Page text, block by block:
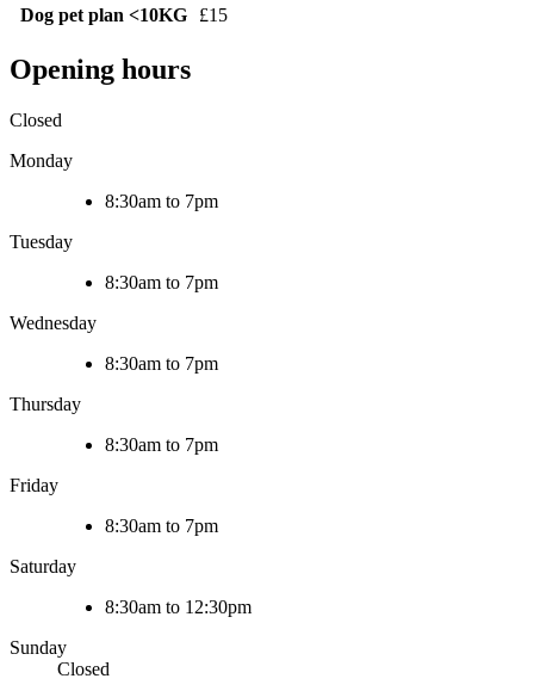
Dog pet plan <10KG £15
Opening hours
Closed
Monday
8:30am to 7pm
Tuesday
8:30am to 7pm
Wednesday
8:30am to 7pm
Thursday
8:30am to 7pm
Friday
8:30am to 7pm
Saturday
8:30am to 12:30pm
Sunday
Closed